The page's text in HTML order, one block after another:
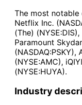
The most
Netflix Inc.
(The)
Paramount
(NYSE:AMC),
(NYSE:HUYA).
Industry